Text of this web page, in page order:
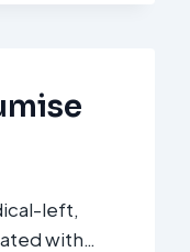
left,
with…